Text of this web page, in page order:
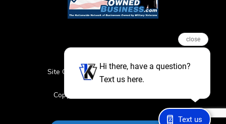
Site Credits Sitemap
Privacy Policy
Featured Events
Copyright © 2026. All Rights Reserved
close
Hi there, have a question?
Text us here.
Text us